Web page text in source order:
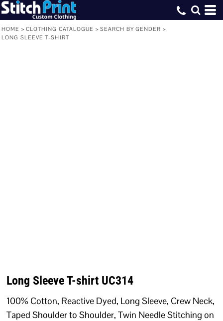
HOME > CLOTHING CATALOGUE > SEARCH BY GENDER >
LONG SLEEVE T-SHIRT
Long Sleeve T-shirt UC314
100% Cotton, Reactive Dyed, Long Sleeve, Crew Neck,
Taped Shoulder to Shoulder, Twin Needle Stitching on